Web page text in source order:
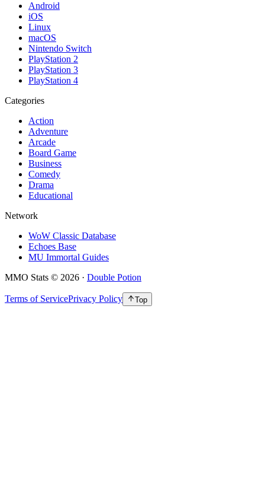
Android
iOS
Linux
macOS
Nintendo Switch
PlayStation 2
PlayStation 3
PlayStation 4
Categories
Action
Adventure
Arcade
Board Game
Business
Comedy
Drama
Educational
Network
WoW Classic Database
Echoes Base
MU Immortal Guides
MMO Stats © 2026 · Double Potion
Terms of ServicePrivacy Policy Top